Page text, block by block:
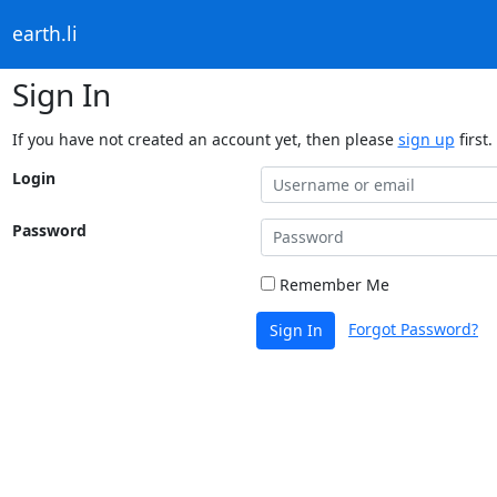
earth.li
Sign In
If you have not created an account yet, then please sign up first.
Login
Password
Remember Me
Sign In Forgot Password?